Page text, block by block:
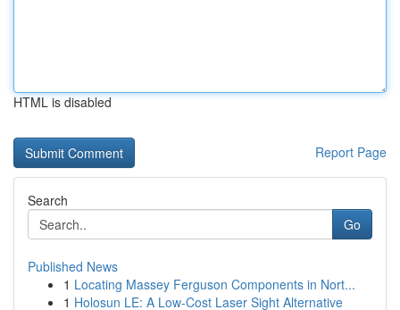
HTML is disabled
Report Page
Search
Go
Published News
1 Locating Massey Ferguson Components in Nort...
1 Holosun LE: A Low-Cost Laser Sight Alternative